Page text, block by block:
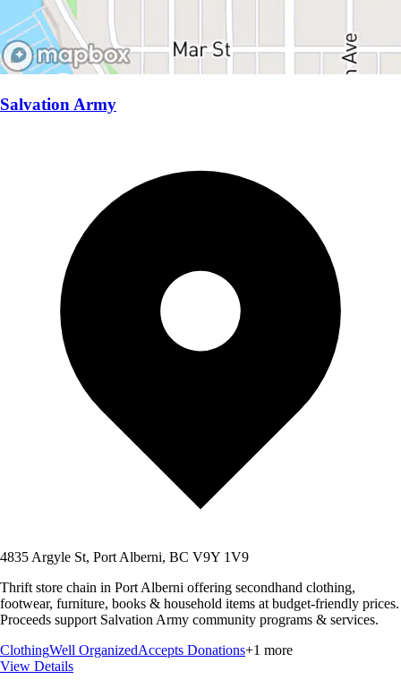
Salvation Army
4835 Argyle St, Port Alberni, BC V9Y 1V9
Thrift store chain in Port Alberni offering secondhand clothing,
footwear, furniture, books & household items at budget-friendly prices.
Proceeds support Salvation Army community programs & services.
ClothingWell OrganizedAccepts Donations+1 more
View Details